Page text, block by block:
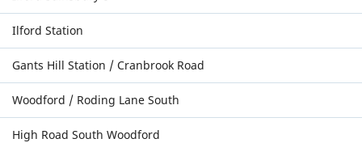
Ilford Station
Gants Hill Station / Cranbrook Road
Woodford / Roding Lane South
High Road South Woodford